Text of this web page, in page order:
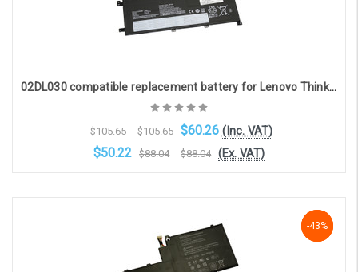
02DL030 compatible replacement battery for Lenovo Thinkpad L13 Yoga (15.36V, 2990mAh)
$105.65 $105.65 $60.26 (Inc. VAT)
$50.22 $88.04 $88.04 (Ex. VAT)
-43%
-43%
-43%